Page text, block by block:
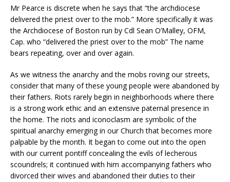
Mr Pearce is discrete when he says that “the archdiocese
delivered the priest over to the mob.” More specifically it was
the Archdiocese of Boston run by Cdl Sean O’Malley, OFM,
Cap. who “delivered the priest over to the mob” The name
bears repeating, over and over again.
As we witness the anarchy and the mobs roving our streets,
consider that many of these young people were abandoned by
their fathers. Riots rarely begin in neighborhoods where there
is a strong work ethic and an extensive paternal presence in
the home. The riots and iconoclasm are symbolic of the
spiritual anarchy emerging in our Church that becomes more
palpable by the month. It began to come out into the open
with our current pontiff concealing the evils of lecherous
scoundrels; it continued with him accompanying fathers who
divorced their wives and abandoned their duties to their